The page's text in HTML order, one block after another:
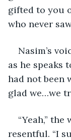
gifted to you
who never
Nasim’s
as he speaks
had not been
glad we…we
“Yeah,”
resentful. “I